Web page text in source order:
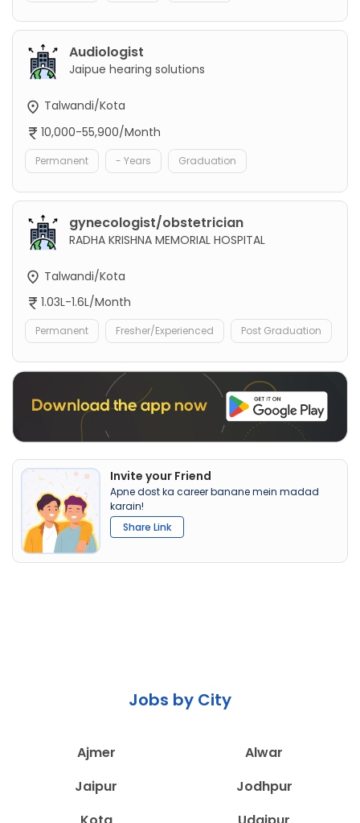
Audiologist
Jaipue hearing solutions
Talwandi/Kota
10,000-55,900/Month
Permanent - Years Graduation
gynecologist/obstetrician
RADHA KRISHNA MEMORIAL HOSPITAL
Talwandi/Kota
1.03L-1.6L/Month
Permanent Fresher/Experienced Post Graduation
Invite your Friend
Apne dost ka career banane mein madad
karain!
Share Link
Jobs by City
Ajmer
Alwar
Jaipur
Jodhpur